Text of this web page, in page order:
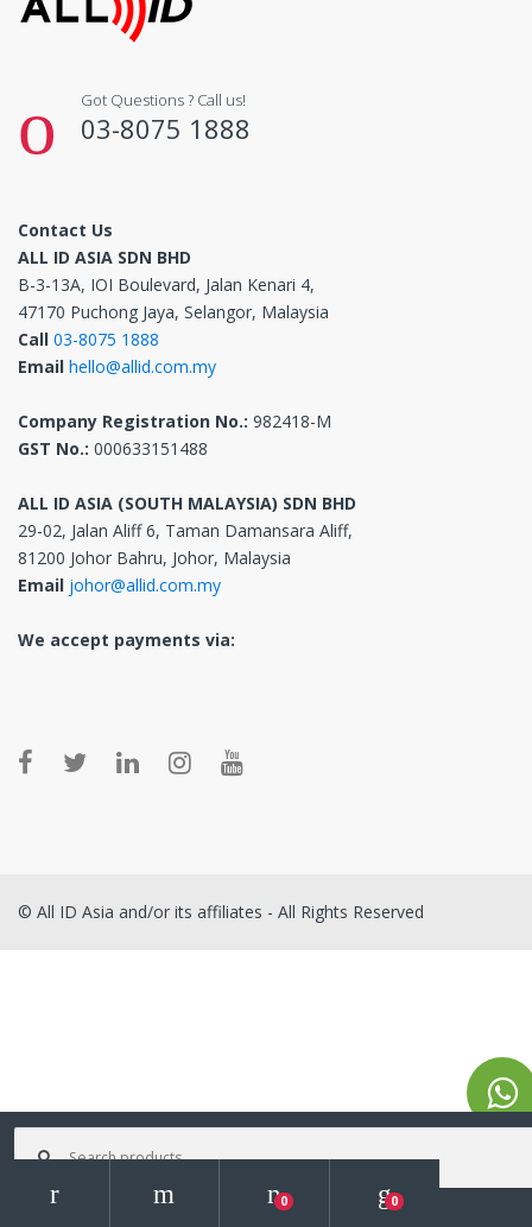
Got Questions ? Call us!
03-8075 1888
Contact Us
ALL ID ASIA SDN BHD
B-3-13A, IOI Boulevard, Jalan Kenari 4,
47170 Puchong Jaya, Selangor, Malaysia
Call 03-8075 1888
Email hello@allid.com.my
Company Registration No.: 982418-M
GST No.: 000633151488
ALL ID ASIA (SOUTH MALAYSIA) SDN BHD
29-02, Jalan Aliff 6, Taman Damansara Aliff,
81200 Johor Bahru, Johor, Malaysia
Email johor@allid.com.my
We accept payments via:
© All ID Asia and/or its affiliates - All Rights Reserved
Search for:
Search
0 0